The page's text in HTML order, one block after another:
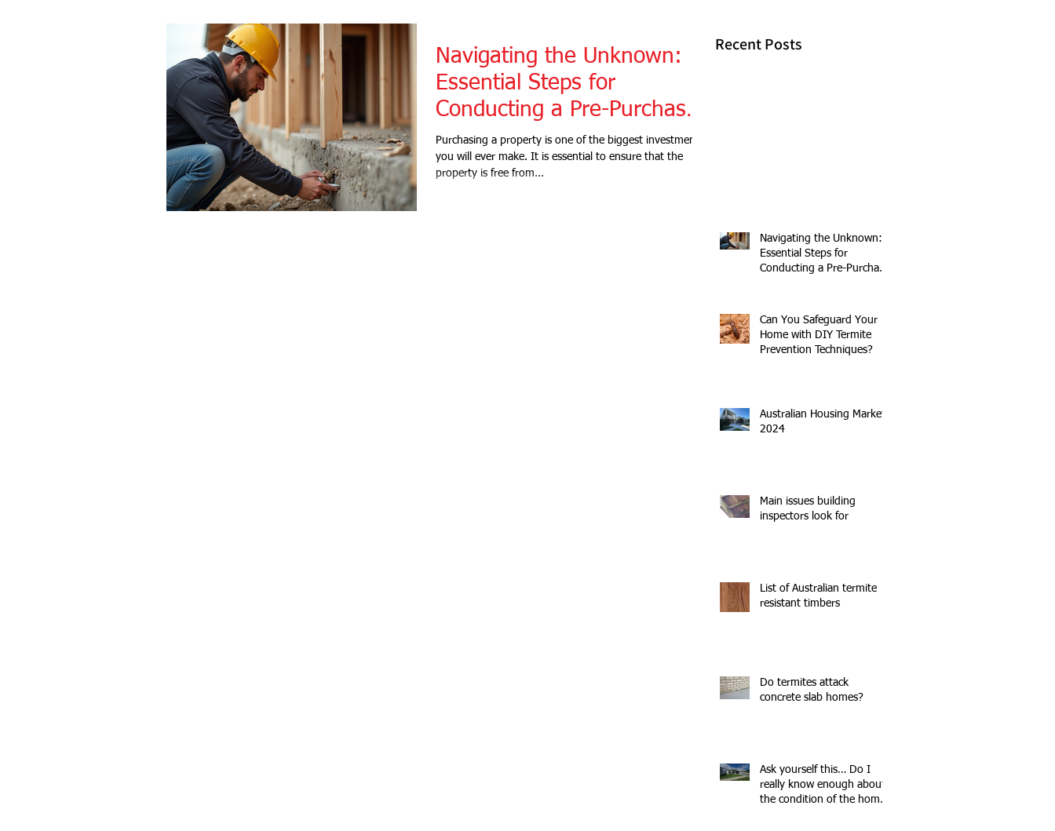
Navigating the Unknown:
Essential Steps for
Conducting a Pre-Purchase
Building and Pest Inspection
Purchasing a property is one of the biggest investments
you will ever make. It is essential to ensure that the
property is free from...
Recent Posts
Navigating the Unknown:
Essential Steps for
Conducting a Pre-Purchase
Can You Safeguard Your
Home with DIY Termite
Prevention Techniques?
Australian Housing Market
2024
Main issues building
inspectors look for
List of Australian termite
resistant timbers
Do termites attack
concrete slab homes?
Ask yourself this… Do I
really know enough about
the condition of the home